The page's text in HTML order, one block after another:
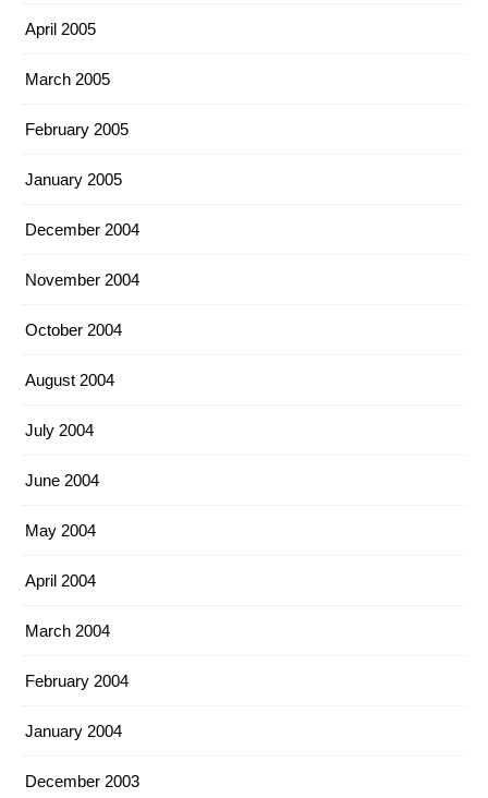
April 2005
March 2005
February 2005
January 2005
December 2004
November 2004
October 2004
August 2004
July 2004
June 2004
May 2004
April 2004
March 2004
February 2004
January 2004
December 2003